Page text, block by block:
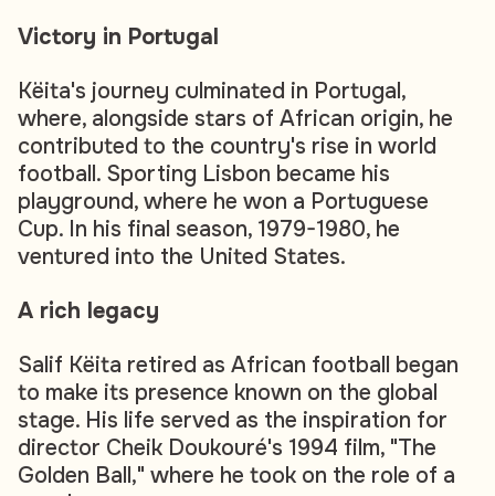
Victory in Portugal
Këita's journey culminated in Portugal,
where, alongside stars of African origin, he
contributed to the country's rise in world
football. Sporting Lisbon became his
playground, where he won a Portuguese
Cup. In his final season, 1979-1980, he
ventured into the United States.
A rich legacy
Salif Këita retired as African football began
to make its presence known on the global
stage. His life served as the inspiration for
director Cheik Doukouré's 1994 film, "The
Golden Ball," where he took on the role of a